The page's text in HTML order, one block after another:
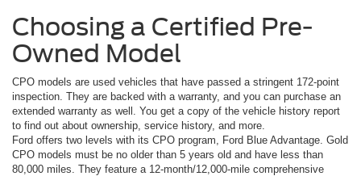
Choosing a Certified Pre-
Owned Model
CPO models are used vehicles that have passed a stringent 172-point
inspection. They are backed with a warranty, and you can purchase an
extended warranty as well. You get a copy of the vehicle history report
to find out about ownership, service history, and more.
Ford offers two levels with its CPO program, Ford Blue Advantage. Gold
CPO models must be no older than 5 years old and have less than
80,000 miles. They feature a 12-month/12,000-mile comprehensive